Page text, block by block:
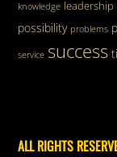
knowledge leadership
possibility problems
service success
ALL RIGHTS